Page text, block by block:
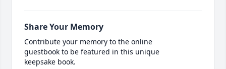
Share Your Memory
Contribute your memory to the online
guestbook to be featured in this unique
keepsake book.